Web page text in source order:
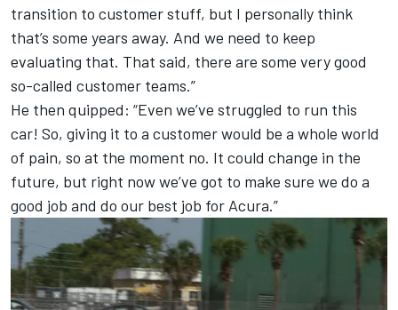
transition to customer stuff, but I personally think
that’s some years away. And we need to keep
evaluating that. That said, there are some very good
so-called customer teams.”
He then quipped: “Even we’ve struggled to run this
car! So, giving it to a customer would be a whole world
of pain, so at the moment no. It could change in the
future, but right now we’ve got to make sure we do a
good job and do our best job for Acura.”